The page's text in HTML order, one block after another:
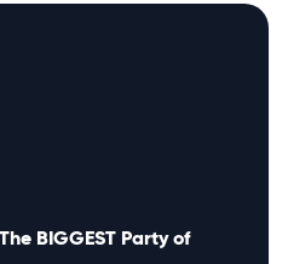
BIGGEST Party of